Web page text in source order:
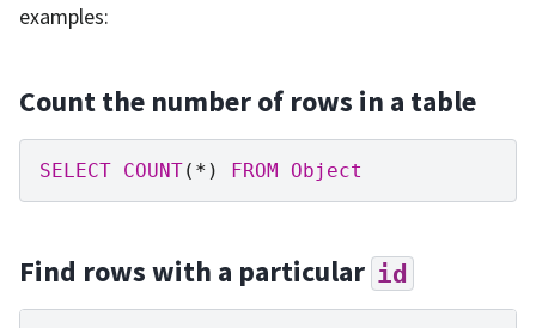
examples:
Count the number of rows in a table
SELECT COUNT( * ) FROM Object
Find rows with a particular id